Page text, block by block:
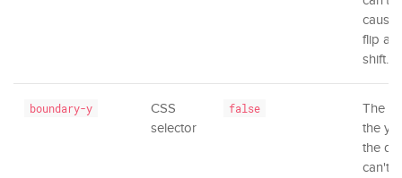
flip
shift.
boundary-y
CSS
selector
false
The
the y-
the
can't